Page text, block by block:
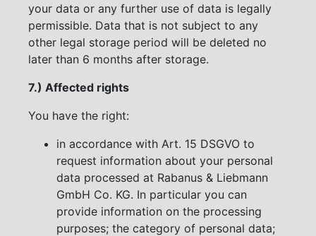
your data or any further use of data is legally
permissible. Data that is not subject to any
other legal storage period will be deleted no
later than 6 months after storage.
7.) Affected rights
You have the right:
in accordance with Art. 15 DSGVO to
request information about your personal
data processed at Rabanus & Liebmann
GmbH Co. KG. In particular you can
provide information on the processing
purposes; the category of personal data;